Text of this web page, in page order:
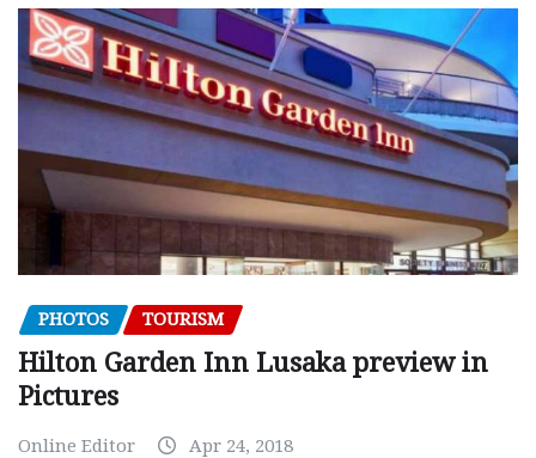
PHOTOS TOURISM
Hilton Garden Inn Lusaka preview in
Pictures
Online Editor Apr 24, 2018